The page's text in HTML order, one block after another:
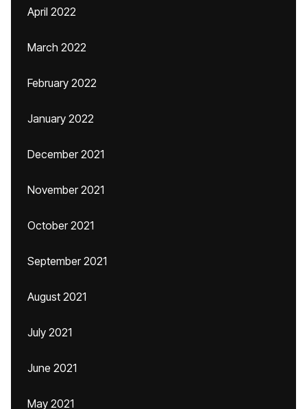
April 2022
March 2022
February 2022
January 2022
December 2021
November 2021
October 2021
September 2021
August 2021
July 2021
June 2021
May 2021